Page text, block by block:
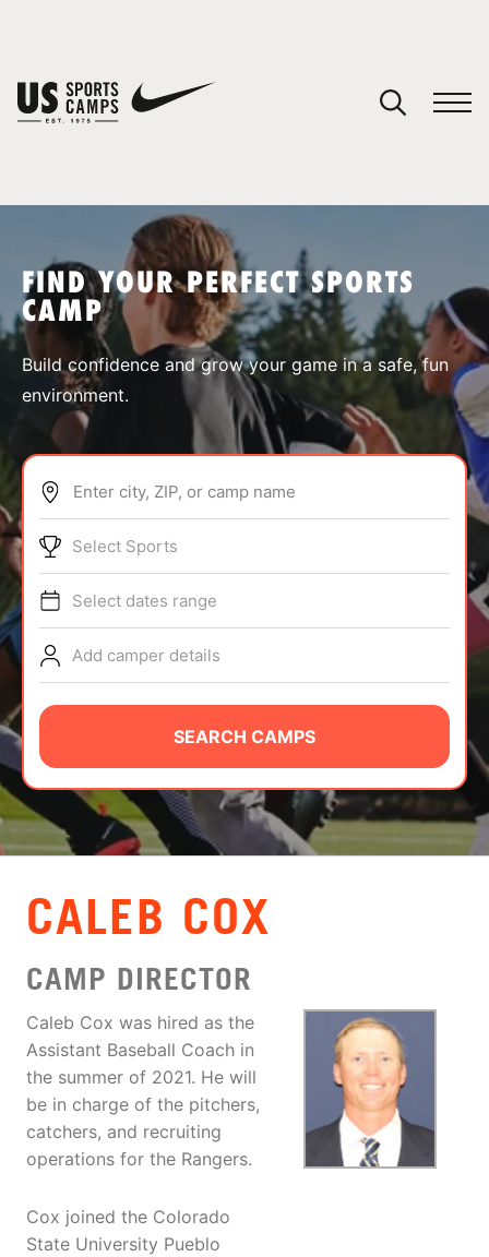
SPORTS
ABOUT
TIPS
NEWS
CAMP STORE
LOGIN
VIEW CART
FIND YOUR PERFECT SPORTS
CAMP
Build confidence and grow your game in a safe, fun
environment.
Enter city, ZIP, or camp name
Select Sports
Select dates range
Add camper details
SEARCH CAMPS
CALEB COX
CAMP DIRECTOR
Caleb Cox was hired as the
Assistant Baseball Coach in
the summer of 2021. He will
be in charge of the pitchers,
catchers, and recruiting
operations for the Rangers.
Cox joined the Colorado
State University Pueblo
You have no camps in your cart.